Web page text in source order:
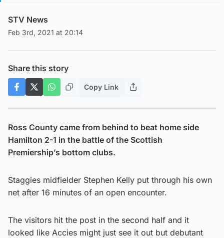
STV News
Feb 3rd, 2021 at 20:14
Share this story
Copy Link
Ross County came from behind to beat home side
Hamilton 2-1 in the battle of the Scottish
Premiership’s bottom clubs.
Staggies midfielder Stephen Kelly put through his own
net after 16 minutes of an open encounter.
The visitors hit the post in the second half and it
looked like Accies might just see it out but debutant